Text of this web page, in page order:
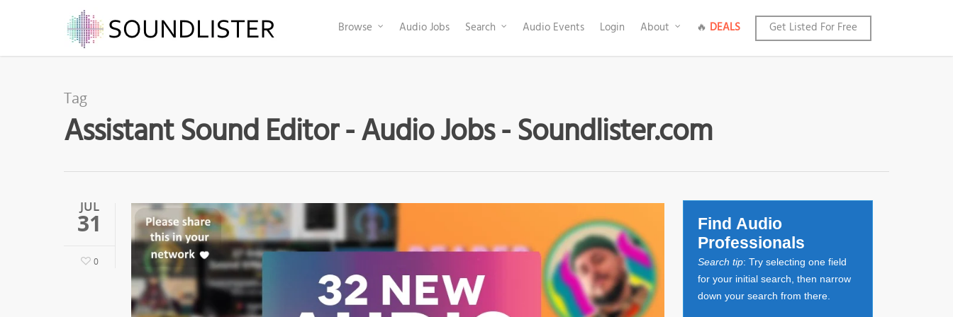
Browse Audio Jobs Search Audio Events Login About 🔥 DEALS Get Listed For Free
Tag
Assistant Sound Editor - Audio Jobs - Soundlister.com
JUL
31
0
Find Audio
Professionals
Search tip: Try selecting one field
for your initial search, then narrow
down your search from there.